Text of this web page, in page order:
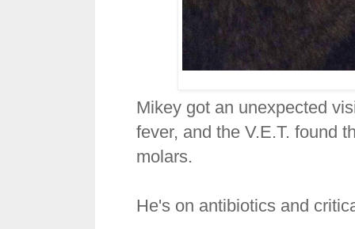
Mikey got an unexpected
fever, and the V.E.T. found
molars.
He's on antibiotics and